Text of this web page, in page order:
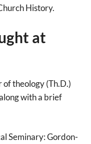
History.
at
of theology (Th.D.)
with a brief
Seminary: Gordon-